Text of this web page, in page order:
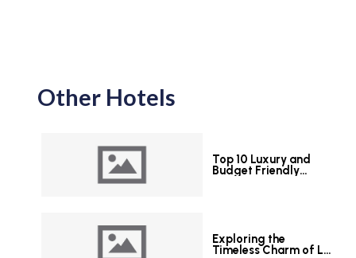
Other Hotels
Top 10 Luxury and
Budget Friendly
Exploring the
Timeless Charm of Le